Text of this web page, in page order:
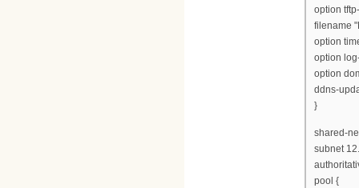
option
filename
option
option
option
ddns-
}
shared-
subnet
pool {